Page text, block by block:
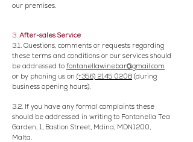
our premises.
3. After-sales Service
3.1. Questions, comments or requests regarding
these terms and conditions or our services should
be addressed to fontanellawinebar@gmail.com
or by phoning us on (+356) 2145 0208 (during
business opening hours).
3.2. If you have any formal complaints these
should be addressed in writing to Fontanella Tea
Garden, 1, Bastion Street, Mdina, MDN1200,
Malta.